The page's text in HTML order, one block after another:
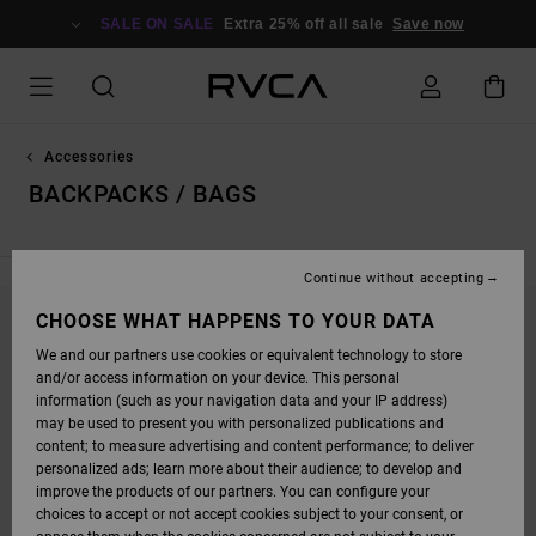
SALE ON SALE Extra 25% off all sale Save now
Accessories
BACKPACKS / BAGS
SOON
OOPS, WE COULDN'T FIND ANY RESULTS FOR
YOUR SEARCH.
NO WORRIES! TRY SEARCHING WITH DIFFERENT KEYWORDS OR
CHOOSE WHAT HAPPENS TO YOUR DATA
We and our partners use cookies or equivalent technology to store
and/or access information on your device. This personal
information (such as your navigation data and your IP address)
may be used to present you with personalized publications and
content; to measure advertising and content performance; to deliver
personalized ads; learn more about their audience; to develop and
improve the products of our partners. You can configure your
choices to accept or not accept cookies subject to your consent, or
Continue without accepting